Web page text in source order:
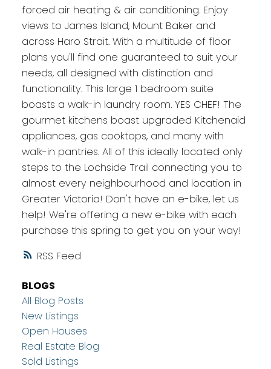
RSS
forced air heating & air conditioning. Enjoy
views to James Island, Mount Baker and
across Haro Strait. With a multitude of floor
plans you'll find one guaranteed to suit your
needs, all designed with distinction and
functionality. This large 1 bedroom suite
boasts a walk-in laundry room. YES CHEF! The
gourmet kitchens boast upgraded Kitchenaid
appliances, gas cooktops, and many with
walk-in pantries. All of this ideally located only
steps to the Lochside Trail connecting you to
almost every neighbourhood and location in
Greater Victoria! Don't have an e-bike, let us
help! We're offering a new e-bike with each
purchase this spring to get you on your way!
BLOGS
All Blog Posts
New Listings
Open Houses
Real Estate Blog
Sold Listings